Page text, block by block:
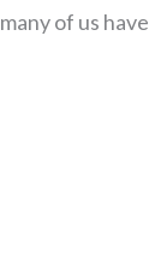
of us have